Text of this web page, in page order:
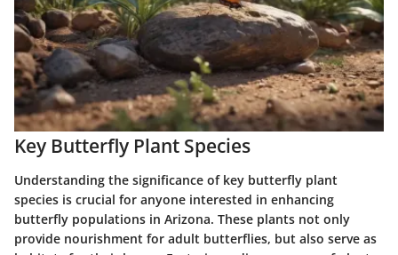
Key Butterfly Plant Species
Understanding the significance of key butterfly plant
species is crucial for anyone interested in enhancing
butterfly populations in Arizona. These plants not only
provide nourishment for adult butterflies, but also serve as